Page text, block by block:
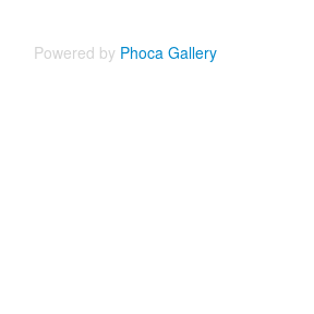
Powered by Phoca Gallery